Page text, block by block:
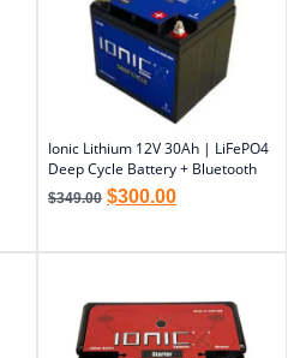
Ionic Lithium 12V 30Ah | LiFePO4
Deep Cycle Battery + Bluetooth
$349.00 $300.00